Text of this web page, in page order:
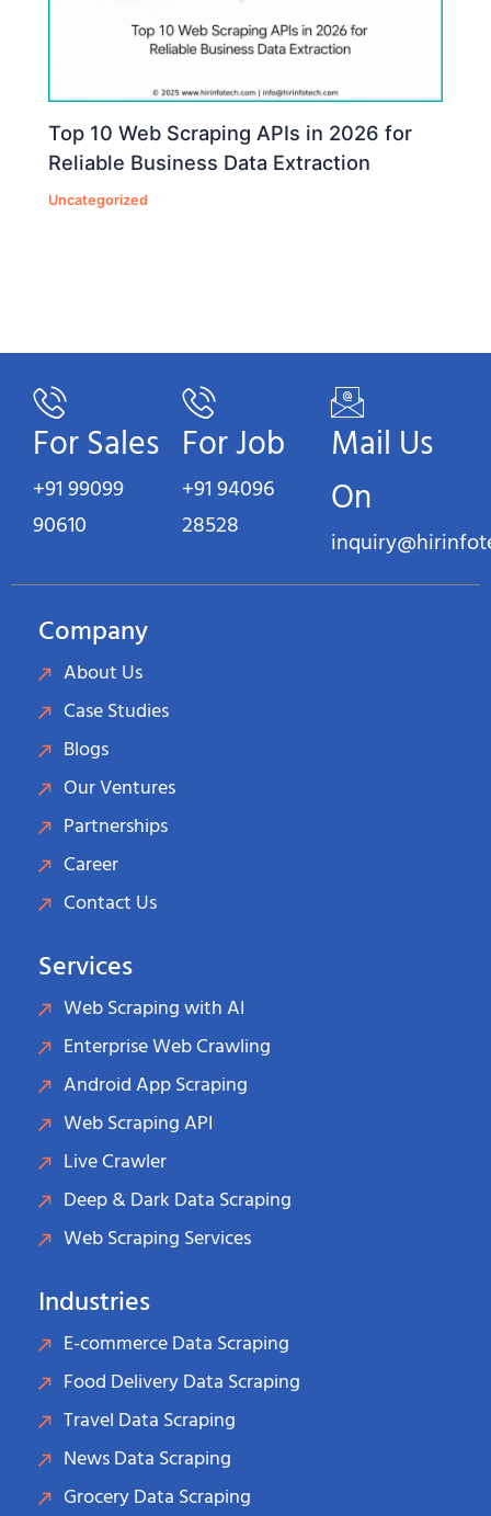
Top 10 Web Scraping APIs in 2026 for
Reliable Business Data Extraction
Uncategorized
For Sales
+91 99099
90610
For Job
+91 94096
28528
Mail Us
On
Company
About Us
Case Studies
Blogs
Our Ventures
Partnerships
Career
Contact Us
Services
Web Scraping with AI
Enterprise Web Crawling
Android App Scraping
Web Scraping API
Live Crawler
Deep & Dark Data Scraping
Web Scraping Services
Industries
E-commerce Data Scraping
Food Delivery Data Scraping
Travel Data Scraping
News Data Scraping
Grocery Data Scraping